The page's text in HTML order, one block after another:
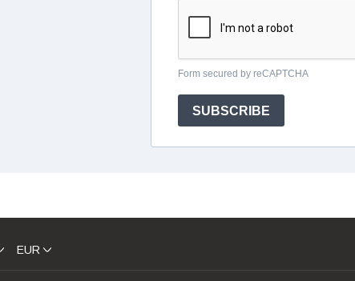
Form secured by reCAPTCHA
SUBSCRIBE
EUR